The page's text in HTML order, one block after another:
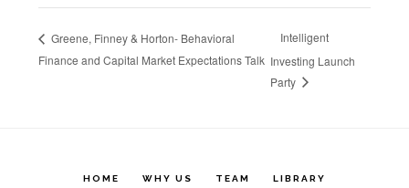
Greene, Finney & Horton- Behavioral
Finance and Capital Market Expectations Talk
Intelligent
Investing Launch
Party
HOME WHY US TEAM LIBRARY